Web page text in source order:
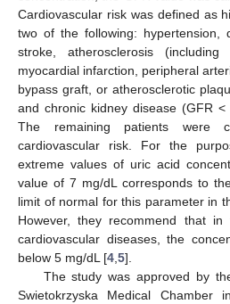
Cardiovascular risk was defined as
two of the following: hypertension,
stroke, atherosclerosis (including
myocardial infarction, peripheral
bypass graft, or atherosclerotic
and chronic kidney disease (GFR
The remaining patients were
cardiovascular risk. For the
extreme values of uric acid
value of 7 mg/dL corresponds to
limit of normal for this parameter in
However, they recommend that
cardiovascular diseases, the
below 5 mg/dL [4 5].
The study was approved by
Swietokrzyska Medical Chamber